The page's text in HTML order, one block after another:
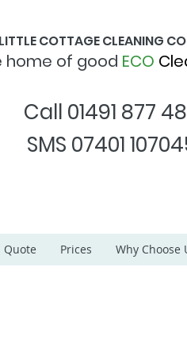
COTTAGE CLEANING
home of good ECO
Call 01491 877
SMS 07401
Quote Prices Why Choose